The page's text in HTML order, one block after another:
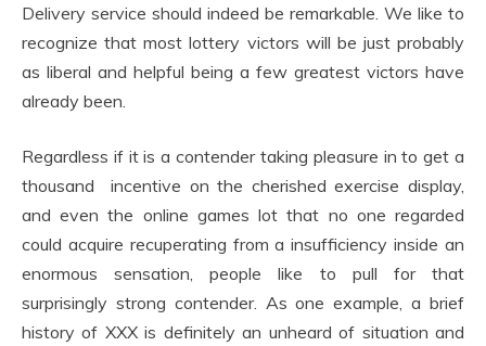
Delivery service should indeed be remarkable. We like to
recognize that most lottery victors will be just probably
as liberal and helpful being a few greatest victors have
already been.
Regardless if it is a contender taking pleasure in to get a
thousand incentive on the cherished exercise display,
and even the online games lot that no one regarded
could acquire recuperating from a insufficiency inside an
enormous sensation, people like to pull for that
surprisingly strong contender. As one example, a brief
history of XXX is definitely an unheard of situation and